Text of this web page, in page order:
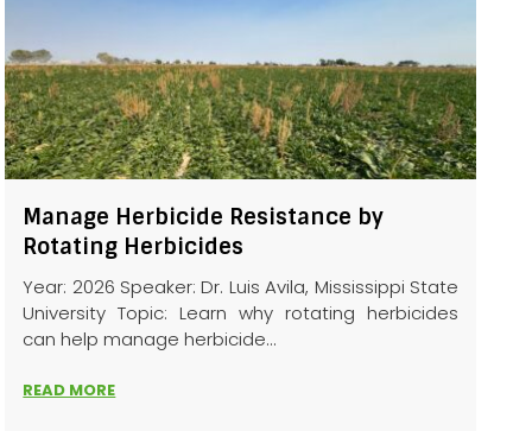
Manage Herbicide Resistance by
Rotating Herbicides
Year: 2026 Speaker: Dr. Luis Avila, Mississippi State
University Topic: Learn why rotating herbicides
can help manage herbicide...
READ MORE